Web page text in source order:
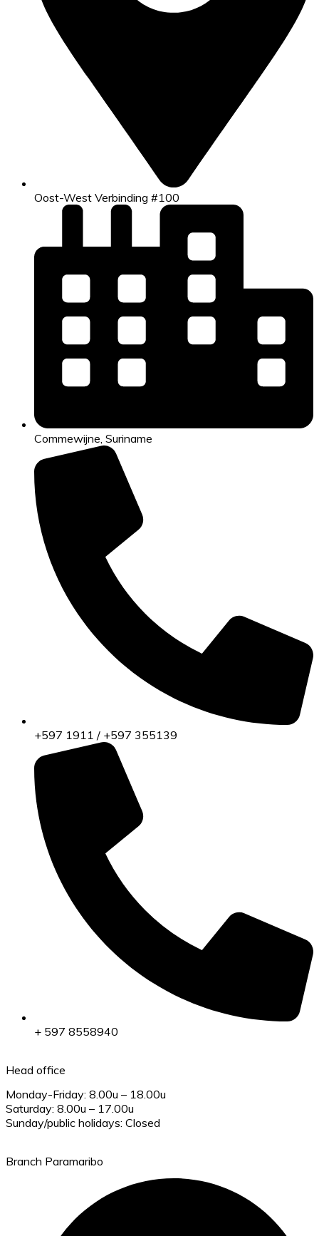
Oost-West Verbinding #100
Commewijne, Suriname
+597 1911 / +597 355139
+ 597 8558940
Head office
Monday-Friday: 8.00u – 18.00u
Saturday: 8.00u – 17.00u
Sunday/public holidays: Closed
Branch Paramaribo